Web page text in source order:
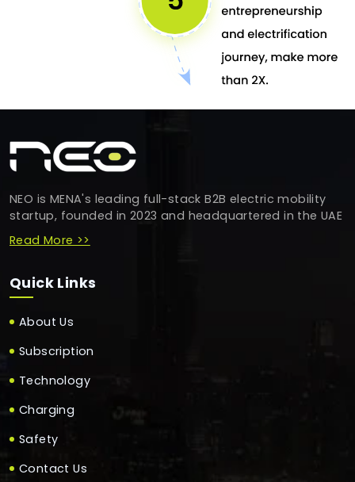
NEO is MENA's leading full-stack B2B electric mobility
startup, founded in 2023 and headquartered in the UAE
Read More >>
Quick Links
About Us
Subscription
Technology
Charging
Safety
Contact Us